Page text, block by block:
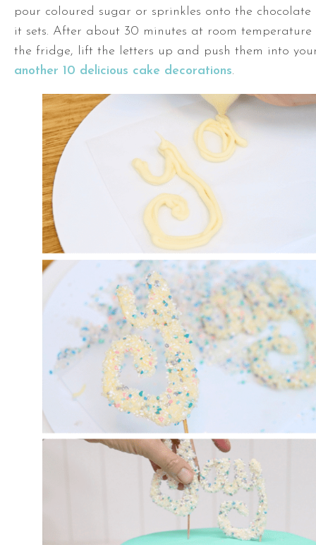
pour coloured sugar or sprinkles onto the
it sets. After about 30 minutes at room temperature
the fridge, lift the letters up and push them into
another 10 delicious cake decorations.